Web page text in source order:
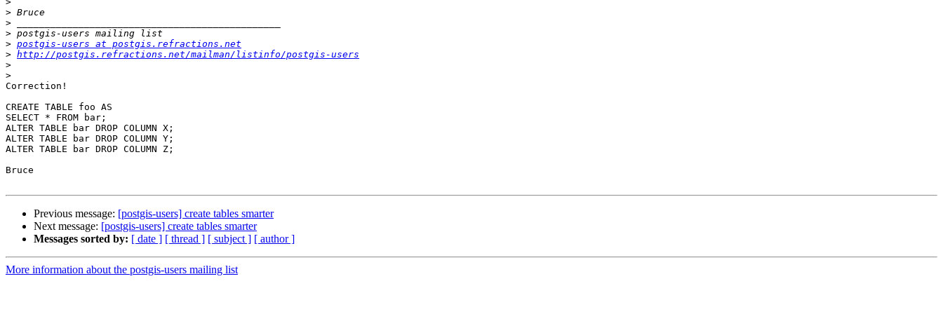
>
>
>
> postgis-users at postgis.refractions.net
> http://postgis.refractions.net/mailman/listinfo/postgis-users
>
>
Correction!
CREATE TABLE foo AS
SELECT * FROM bar;
ALTER TABLE bar DROP COLUMN X;
ALTER TABLE bar DROP COLUMN Y;
ALTER TABLE bar DROP COLUMN Z;
Bruce
Previous message: [postgis-users] create tables smarter
Next message: [postgis-users] create tables smarter
Messages sorted by: [ date ] [ thread ] [ subject ] [ author ]
More information about the postgis-users mailing list